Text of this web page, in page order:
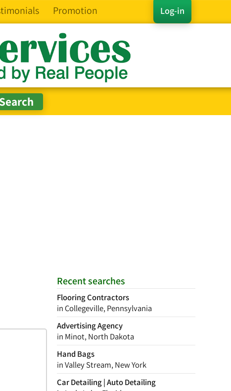
Log-in
Promotion
Recent searches
Flooring Contractors
in Collegeville, Pennsylvania
Advertising Agency
in Minot, North Dakota
Hand Bags
in Valley Stream, New York
Car Detailing | Auto Detailing